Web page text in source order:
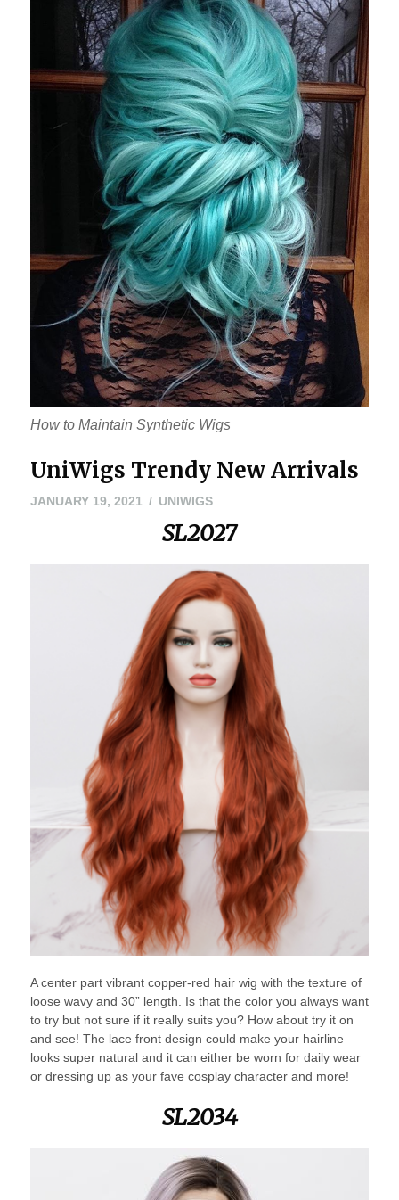
How to Maintain Synthetic Wigs
UniWigs Trendy New Arrivals
JANUARY 19, 2021 JANUARY
2021
UNIWIGS
SL2027
A center part vibrant copper-red hair wig with the texture of
loose wavy and 30” length. Is that the color you always want
to try but not sure if it really suits you? How about try it on
and see! The lace front design could make your hairline
looks super natural and it can either be worn for daily wear
or dressing up as your fave cosplay character and more!
SL2034